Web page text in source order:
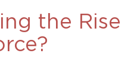
the Rise